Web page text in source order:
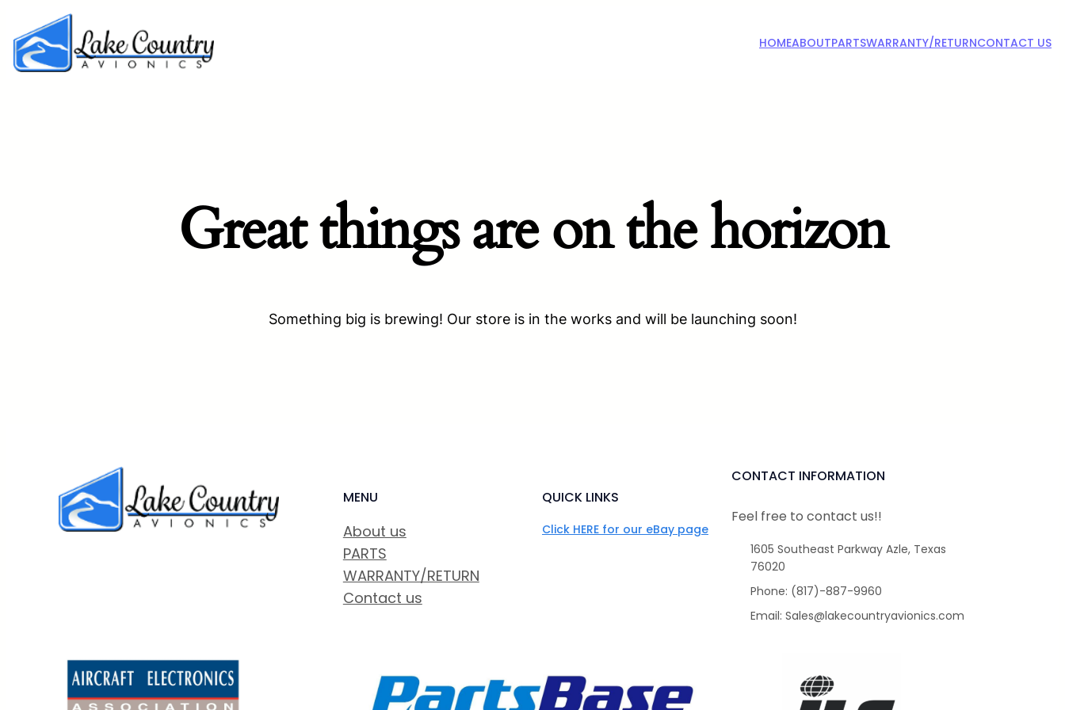
HOMEABOUTPARTSWARRANTY/RETURNCONTACT US
Great things are on the horizon
Something big is brewing! Our store is in the works and will be launching soon!
MENU
About us
PARTS
WARRANTY/RETURN
Contact us
QUICK LINKS
Click HERE for our eBay page
CONTACT INFORMATION
Feel free to contact us!!
1605 Southeast Parkway Azle, Texas
76020
Phone: (817)-887-9960
Email: Sales@lakecountryavionics.com